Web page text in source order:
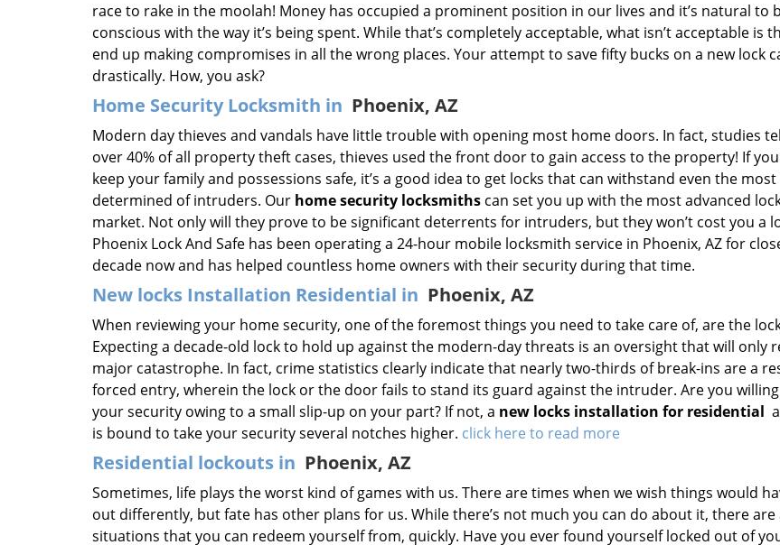
race to rake in the moolah! Money has occupied a prominent position in our lives and it’s natural to
conscious with the way it’s being spent. While that’s completely acceptable, what isn’t acceptable is
end up making compromises in all the wrong places. Your attempt to save fifty bucks on a new lock
drastically. How, you ask?
Home Security Locksmith in Phoenix, AZ
Modern day thieves and vandals have little trouble with opening most home doors. In fact, studies
over 40% of all property theft cases, thieves used the front door to gain access to the property! If
keep your family and possessions safe, it’s a good idea to get locks that can withstand even the most
determined of intruders. Our home security locksmiths can set you up with the most advanced
market. Not only will they prove to be significant deterrents for intruders, but they won’t cost you a
Phoenix Lock And Safe has been operating a 24-hour mobile locksmith service in Phoenix, AZ for
decade now and has helped countless home owners with their security during that time.
New locks Installation Residential in Phoenix, AZ
When reviewing your home security, one of the foremost things you need to take care of, are the
Expecting a decade-old lock to hold up against the modern-day threats is an oversight that will only
major catastrophe. In fact, crime statistics clearly indicate that nearly two-thirds of break-ins are a
forced entry, wherein the lock or the door fails to stand its guard against the intruder. Are you
your security owing to a small slip-up on your part? If not, a new locks installation for residential
is bound to take your security several notches higher. click here to read more
Residential lockouts in Phoenix, AZ
Sometimes, life plays the worst kind of games with us. There are times when we wish things would
out differently, but fate has other plans for us. While there’s not much you can do about it, there are
situations that you can redeem yourself from, quickly. Have you ever found yourself locked out of